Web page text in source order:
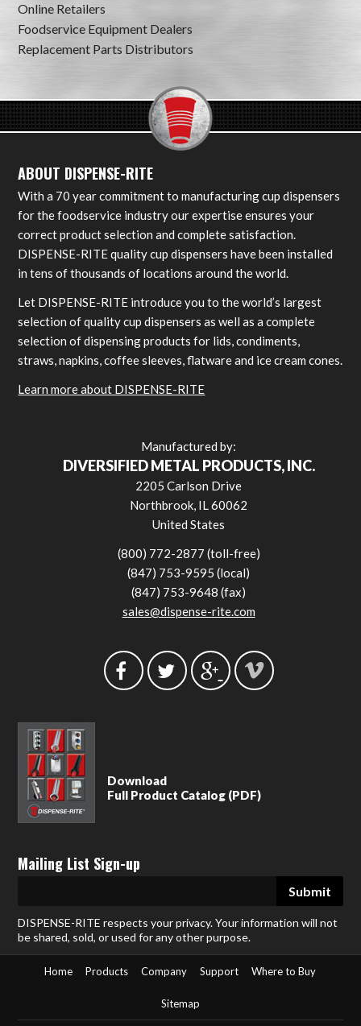
Online Retailers
Foodservice Equipment Dealers
Replacement Parts Distributors
ABOUT DISPENSE-RITE
With a 70 year commitment to manufacturing cup dispensers
for the foodservice industry our expertise ensures your
correct product selection and complete satisfaction.
DISPENSE-RITE quality cup dispensers have been installed
in tens of thousands of locations around the world.
Let DISPENSE-RITE introduce you to the world’s largest
selection of quality cup dispensers as well as a complete
selection of dispensing products for lids, condiments,
straws, napkins, coffee sleeves, flatware and ice cream cones.
Learn more about DISPENSE-RITE
Manufactured by:
DIVERSIFIED METAL PRODUCTS, INC.
2205 Carlson Drive
Northbrook, IL 60062
United States
(800) 772-2877 (toll-free)
(847) 753-9595 (local)
(847) 753-9648 (fax)
sales@dispense-rite.com
Download
Full Product Catalog (PDF)
Mailing List Sign-up
DISPENSE-RITE respects your privacy. Your information will not
be shared, sold, or used for any other purpose.
Home Products Company Support Where to Buy
Sitemap